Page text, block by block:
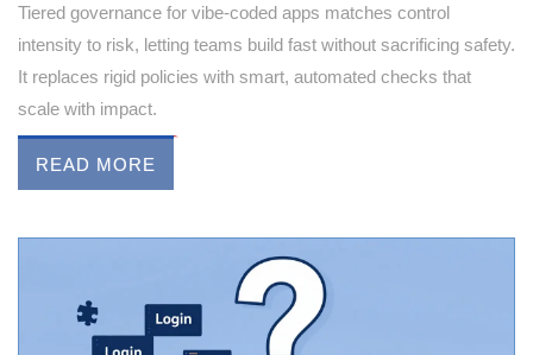
Tiered governance for vibe-coded apps matches control
intensity to risk, letting teams build fast without sacrificing safety.
It replaces rigid policies with smart, automated checks that
scale with impact.
READ MORE